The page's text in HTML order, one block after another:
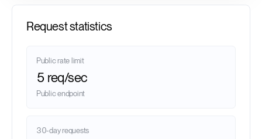
Request statistics
Public rate limit
5 req/sec
Public endpoint
30-day requests